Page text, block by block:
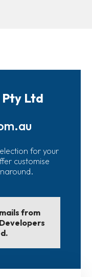
Pty Ltd
for your
customise
from